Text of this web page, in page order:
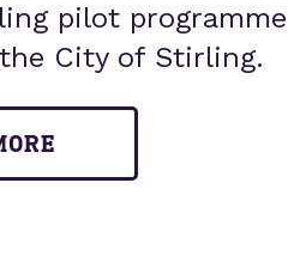
pilot programme
City of Stirling.